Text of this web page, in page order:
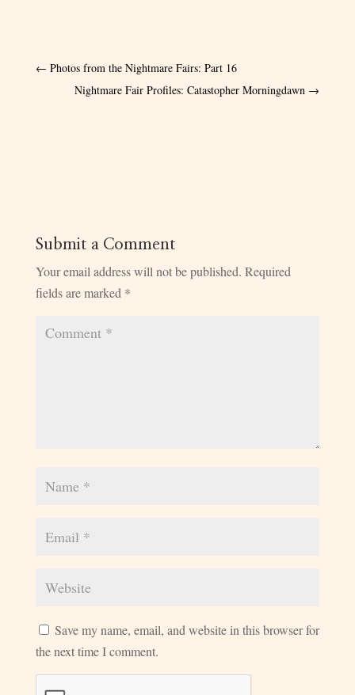
← Photos from the Nightmare Fairs: Part 16
Nightmare Fair Profiles: Catastopher Morningdawn →
Submit a Comment
Your email address will not be published. Required
fields are marked *
Save my name, email, and website in this browser for
the next time I comment.